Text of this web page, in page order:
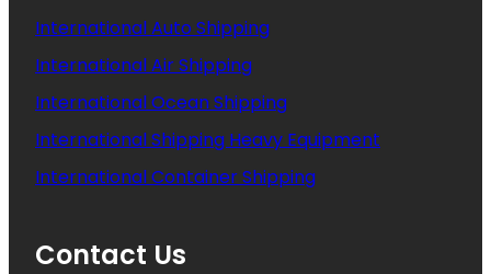
International Auto Shipping
International Air Shipping
International Ocean Shipping
International Shipping Heavy Equipment
International Container Shipping
Contact Us